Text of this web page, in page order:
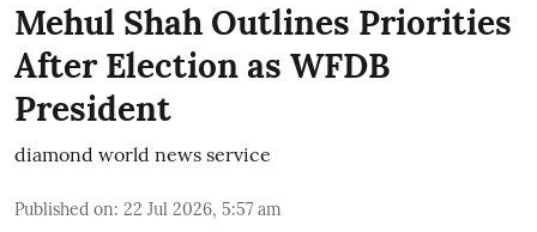
Mehul Shah Outlines Priorities
After Election as WFDB
President
diamond world news service
Published on: 22 Jul 2026, 5:57 am